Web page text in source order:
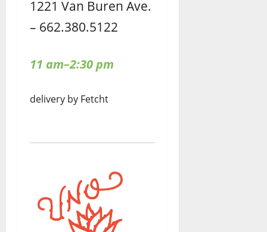
1221 Van Buren Ave.
– 662.380.5122
11 am–2:30 pm
delivery by Fetcht